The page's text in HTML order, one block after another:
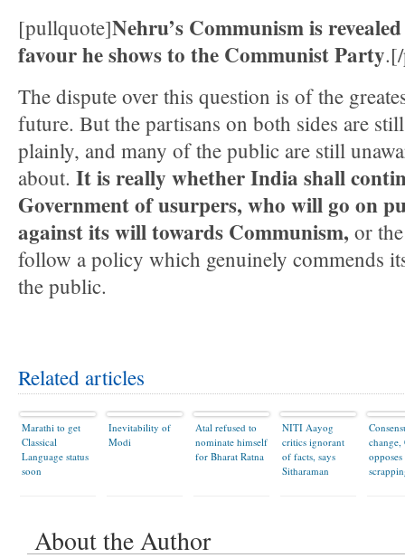
[pullquote]Nehru’s Communism is
favour he shows to the Communist Party
The dispute over this question is of the
future. But the partisans on both sides are
plainly, and many of the public are still
about. It is really whether India shall
Government of usurpers, who will go on
against its will towards Communism, or
follow a policy which genuinely commends
the public.
Related articles
Marathi to get
Classical
Language status
soon
Inevitability of
Modi
Atal refused to
nominate himself
for Bharat Ratna
NITI Aayog
critics ignorant
of facts, says
Sitharaman
change,
opposes
About the Author